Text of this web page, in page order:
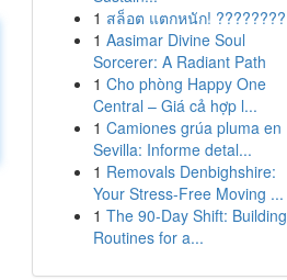
1 สล็อต แตกหนัก! ????????
1 Aasimar Divine Soul
Sorcerer: A Radiant Path
1 Cho phòng Happy One
Central – Giá cả hợp l...
1 Camiones grúa pluma en
Sevilla: Informe detal...
1 Removals Denbighshire:
Your Stress-Free Moving ...
1 The 90-Day Shift: Building
Routines for a...